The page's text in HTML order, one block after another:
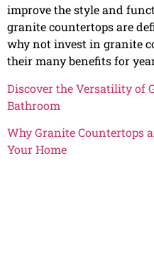
improve the style and
granite countertops are
why not invest in granite
their many benefits for
Discover the Versatility of
Bathroom
Why Granite Countertops
Your Home